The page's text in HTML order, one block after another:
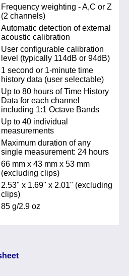
Frequency weighting - A,C or Z
(2 channels)
Automatic detection of external
acoustic calibration
User configurable calibration
level (typically 114dB or 94dB)
1 second or 1-minute time
history data (user selectable)
Up to 80 hours of Time History
Data for each channel
including 1:1 Octave Bands
Up to 40 individual
measurements
Maximum duration of any
single measurement: 24 hours
66 mm x 43 mm x 53 mm
(excluding clips)
2.53" x 1.69" x 2.01" (excluding
clips)
85 g/2.9 oz